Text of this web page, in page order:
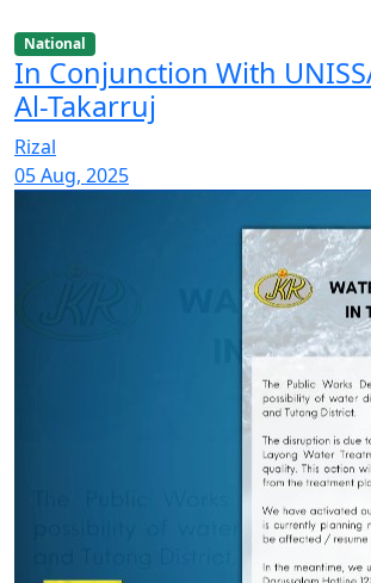
National
In Conjunction With
Al-Takarruj
Rizal
05 Aug, 2025